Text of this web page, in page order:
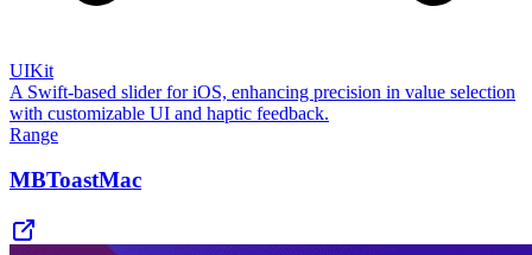
UIKit
A Swift-based slider for iOS, enhancing precision in value selection
with customizable UI and haptic feedback.
Range
MBToastMac